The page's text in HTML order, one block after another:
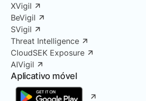
XVigil
BeVigil
SVigil
Threat Intelligence
CloudSEK Exposure
AIVigil
Aplicativo móvel